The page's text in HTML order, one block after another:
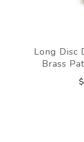
Long Disc
Brass